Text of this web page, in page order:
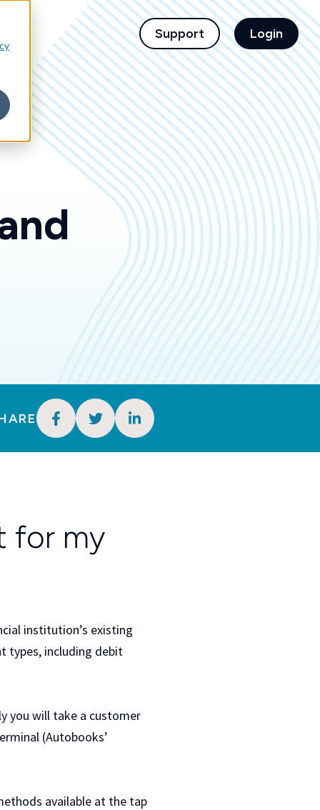
for For Financial Institutions Support Login
for my
institution’s existing
types, including debit
you will take a customer
(Autobooks’
available at the tap